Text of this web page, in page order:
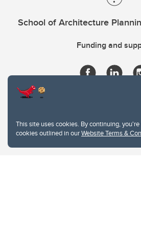
This site uses cookies. By continuing,
cookies outlined in ourWebsite Terms &
School of Architecture
Funding and